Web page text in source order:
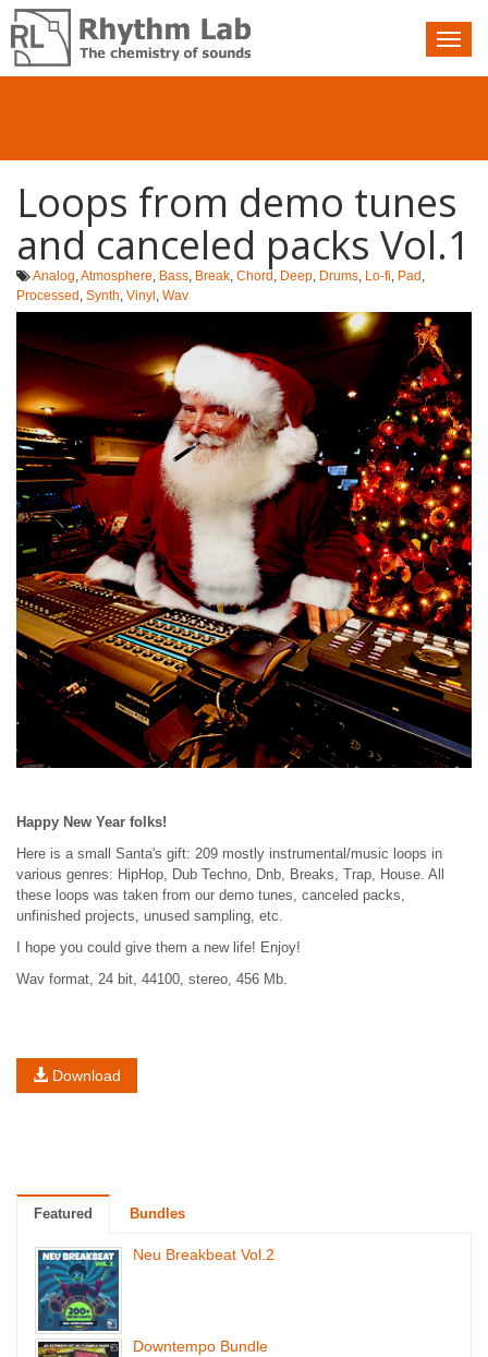
Nav
toggle
Loops from demo tunes
and canceled packs Vol.1
Analog,Atmosphere, Bass, Break, Chord , Deep, Drums, Lo-fi, Pad ,
Processed , Synth, Vinyl , Wav
Happy New Year folks!
Here is a small Santa's gift: 209 mostly instrumental/music loops in
various genres: HipHop, Dub Techno, Dnb, Breaks, Trap, House. All
these loops was taken from our demo tunes, canceled packs,
unfinished projects, unused sampling, etc.
I hope you could give them a new life! Enjoy!
Wav format, 24 bit, 44100, stereo, 456 Mb.
Download
Featured Bundles
Neu Breakbeat Vol.2
Downtempo Bundle